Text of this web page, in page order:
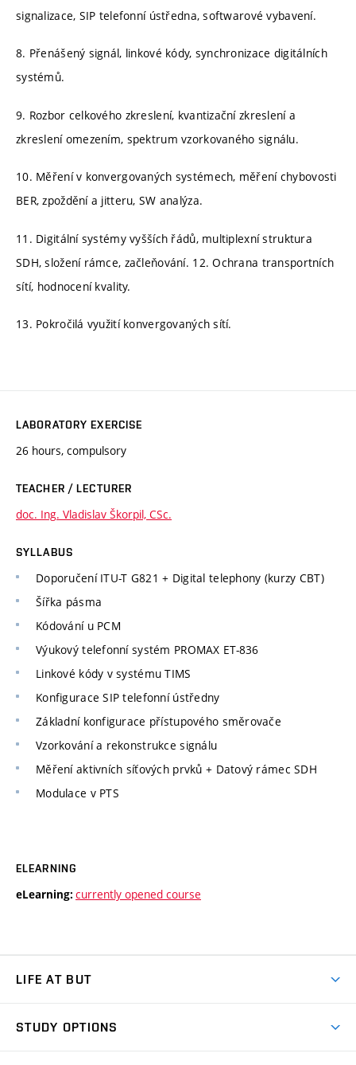
signalizace, SIP telefonní ústředna, softwarové vybavení.
8. Přenášený signál, linkové kódy, synchronizace digitálních
systémů.
9. Rozbor celkového zkreslení, kvantizační zkreslení a
zkreslení omezením, spektrum vzorkovaného signálu.
10. Měření v konvergovaných systémech, měření chybovosti
BER, zpoždění a jitteru, SW analýza.
11. Digitální systémy vyšších řádů, multiplexní struktura
SDH, složení rámce, začleňování. 12. Ochrana transportních
sítí, hodnocení kvality.
13. Pokročilá využití konvergovaných sítí.
LABORATORY EXERCISE
26 hours, compulsory
TEACHER / LECTURER
doc. Ing. Vladislav Škorpil, CSc.
SYLLABUS
Doporučení ITU-T G821 + Digital telephony (kurzy CBT)
Šířka pásma
Kódování u PCM
Výukový telefonní systém PROMAX ET-836
Linkové kódy v systému TIMS
Konfigurace SIP telefonní ústředny
Základní konfigurace přístupového směrovače
Vzorkování a rekonstrukce signálu
Měření aktivních síťových prvků + Datový rámec SDH
Modulace v PTS
ELEARNING
eLearning: currently opened course
LIFE AT BUT
STUDY OPTIONS